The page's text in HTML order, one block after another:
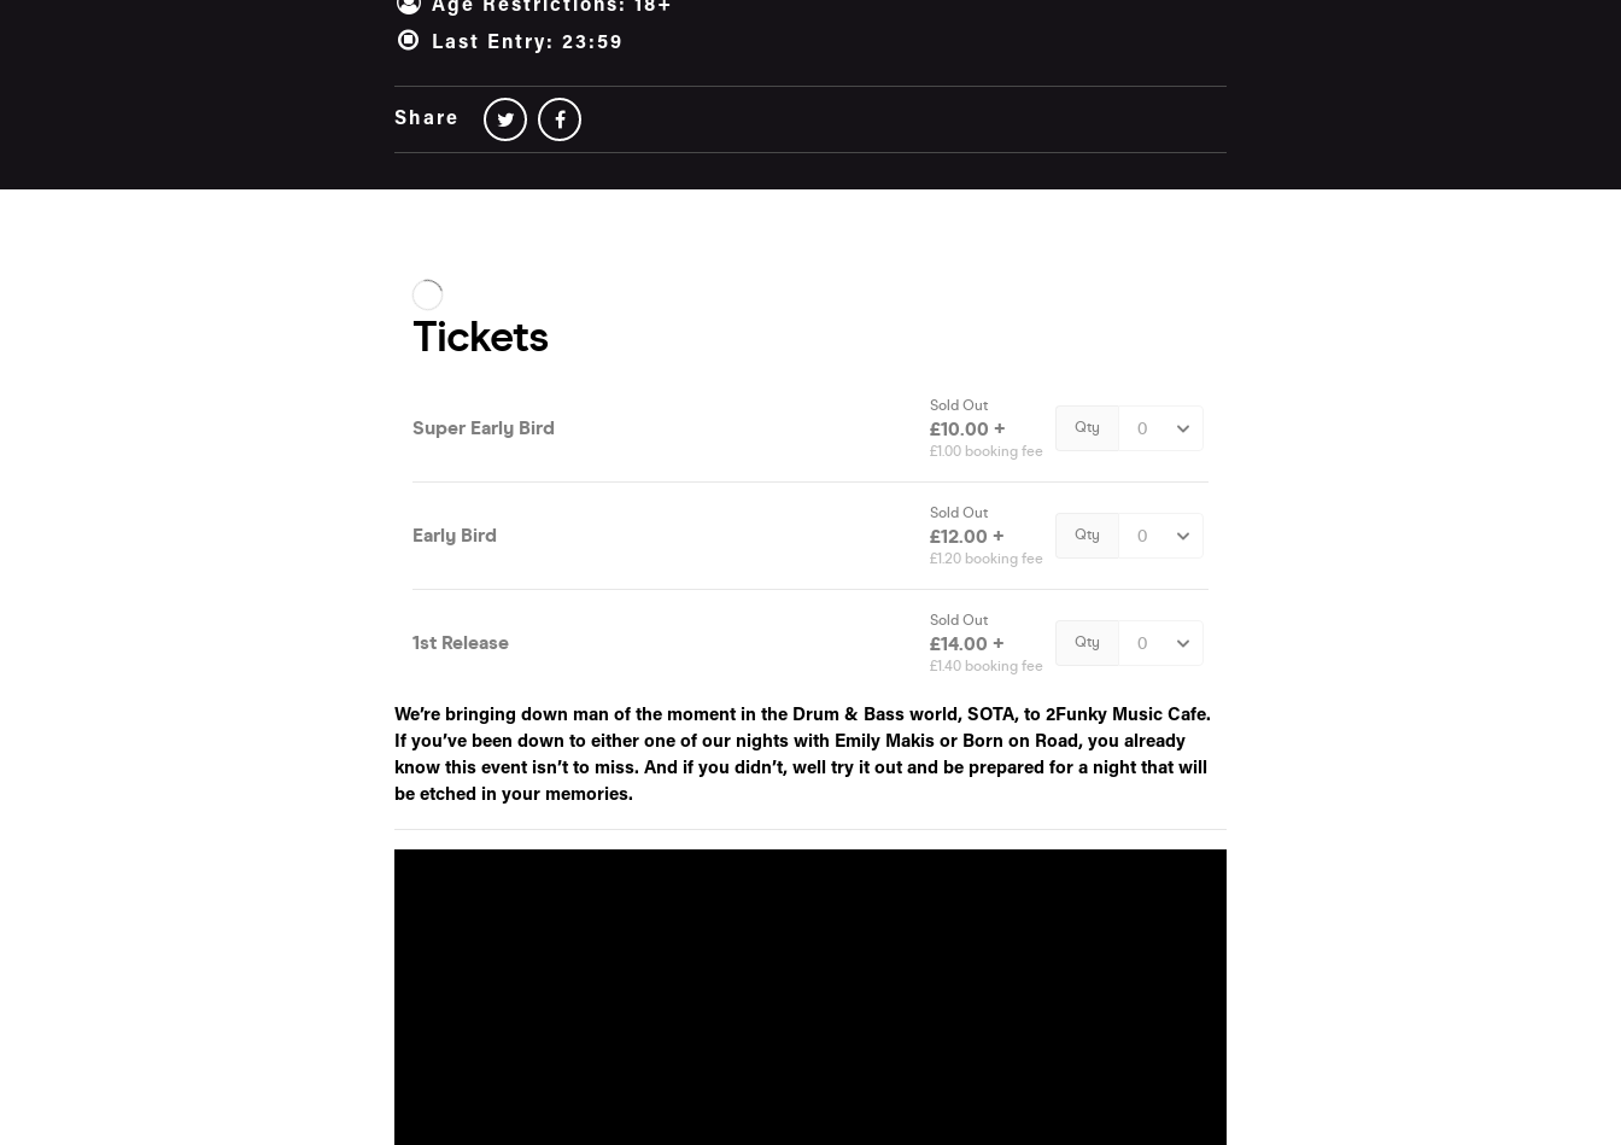
Age Restrictions: 18+
Last Entry: 23:59
Share
We’re bringing down man of the moment in the Drum & Bass world, SOTA, to 2Funky Music Cafe.
If you’ve been down to either one of our nights with Emily Makis or Born on Road, you already
know this event isn’t to miss. And if you didn’t, well try it out and be prepared for a night that will
be etched in your memories.